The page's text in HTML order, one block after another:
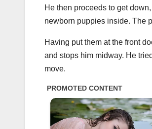
He then proceeds to get
newborn puppies inside. The
Having put them at the front
and stops him midway. He
move.